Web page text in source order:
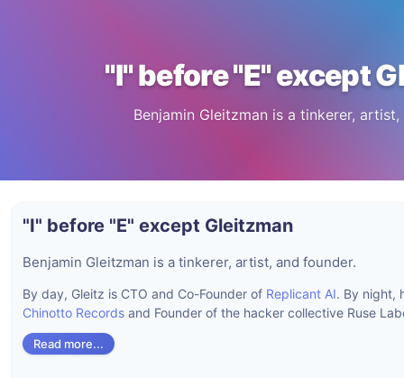
"I" before "E" except
Benjamin Gleitzman is a tinkerer,
"I" before "E" except Gleitzman
Benjamin Gleitzman is a tinkerer, artist, and founder.
By day, Gleitz is CTO and Co-Founder of Replicant AI. By night,
Chinotto Records and Founder of the hacker collective Ruse
Read more...